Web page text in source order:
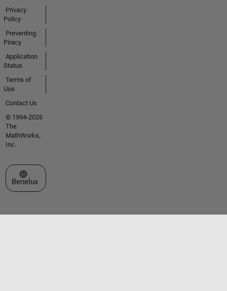
Privacy
Policy
Preventing
Piracy
Application
Status
Terms of
Use
Contact Us
© 1994-2026
The
MathWorks,
Inc.
Select a Web Site
Benelux